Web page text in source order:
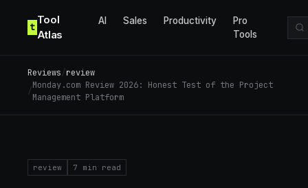
t
Tool
Atlas
AI Sales Productivity
Pro
Tools
Reviews/review
/
Monday.com Review 2026: Honest Test of the Project
Management Platform
review 7 min read